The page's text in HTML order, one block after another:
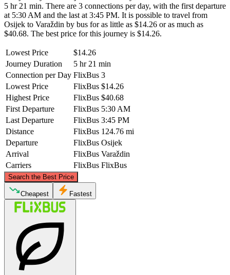
5 hr 21 min. There are 3 connections per day, with the first departure
at 5:30 AM and the last at 3:45 PM. It is possible to travel from
Osijek to Varaždin by bus for as little as $14.26 or as much as
$40.68. The best price for this journey is $14.26.
Lowest Price
$14.26
Journey Duration
5 hr 21 min
Connection per Day FlixBus 3
Lowest Price
FlixBus $14.26
Highest Price
FlixBus $40.68
First Departure
FlixBus 5:30 AM
Last Departure
FlixBus 3:45 PM
Distance
FlixBus 124.76 mi
Departure
FlixBus Osijek
Arrival
FlixBus Varaždin
Carriers
FlixBus FlixBus
Search the Best Price
Varaždin
©CARTO
Cheapest Fastest